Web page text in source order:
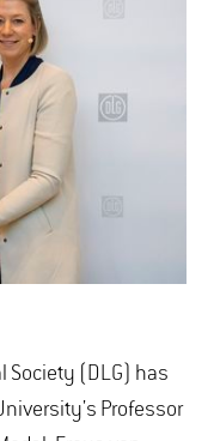
Society (DLG) has
Professor